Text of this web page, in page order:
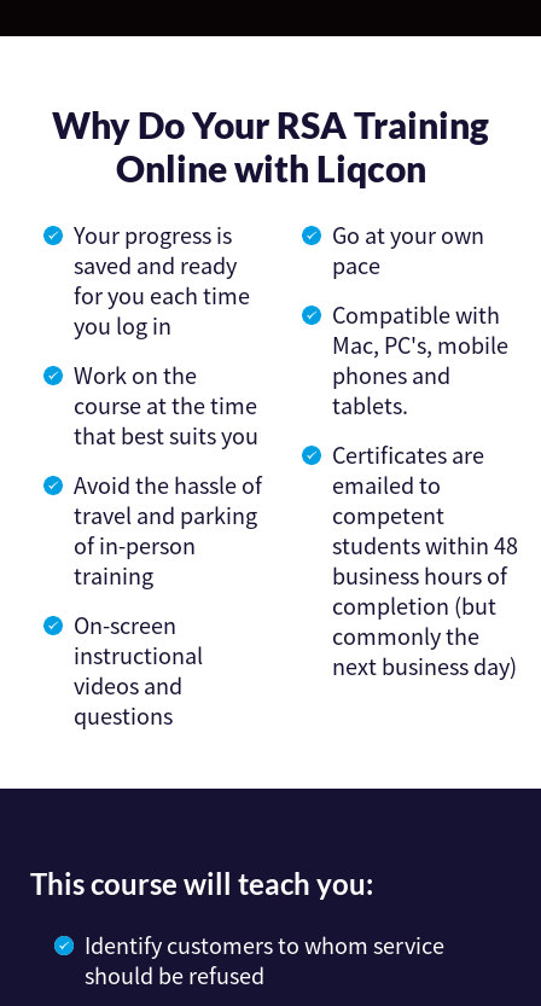
Why Do Your RSA Training
Online with Liqcon
Your progress is
saved and ready
for you each time
you log in
Work on the
course at the time
that best suits you
Avoid the hassle of
travel and parking
of in-person
training
On-screen
instructional
videos and
questions
Go at your own
pace
Compatible with
Mac, PC's, mobile
phones and
tablets.
Certificates are
emailed to
competent
students within 48
business hours of
completion (but
commonly the
next business day)
This course will teach you:
Identify customers to whom service
should be refused